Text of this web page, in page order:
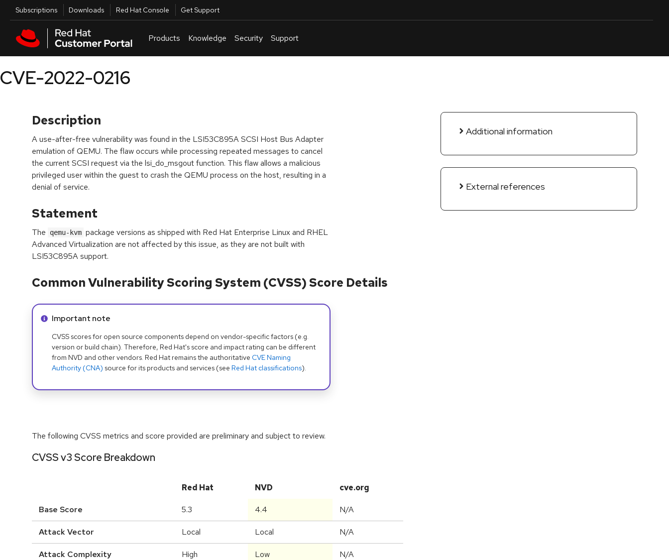
Skip to main content
Utilities
Subscriptions Downloads Red Hat Console Get Support
Products Knowledge Security Support
CVE-2022-0216
Description
A use-after-free vulnerability was found in the LSI53C895A SCSI Host Bus Adapter
emulation of QEMU. The flaw occurs while processing repeated messages to cancel
the current SCSI request via the lsi_do_msgout function. This flaw allows a malicious
privileged user within the guest to crash the QEMU process on the host, resulting in a
denial of service.
Statement
The qemu-kvm package versions as shipped with Red Hat Enterprise Linux and RHEL
Advanced Virtualization are not affected by this issue, as they are not built with
LSI53C895A support.
Additional information
External references
Common Vulnerability Scoring System (CVSS) Score Details
Info alert:
Important note
CVSS scores for open source components depend on vendor-specific factors (e.g.
version or build chain). Therefore, Red Hat's score and impact rating can be different
from NVD and other vendors. Red Hat remains the authoritative CVE Naming
Authority (CNA) source for its products and services (see Red Hat classifications).
The following CVSS metrics and score provided are preliminary and subject to review.
CVSS v3 Score Breakdown
Red Hat NVD cve.org
Base Score 5.3 4.4 N/A
Attack Vector Local Local N/A
Attack Complexity High Low N/A